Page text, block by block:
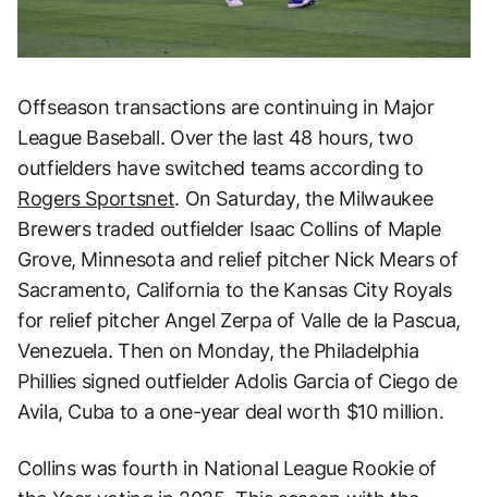
Offseason transactions are continuing in Major
League Baseball. Over the last 48 hours, two
outfielders have switched teams according to
Rogers Sportsnet. On Saturday, the Milwaukee
Brewers traded outfielder Isaac Collins of Maple
Grove, Minnesota and relief pitcher Nick Mears of
Sacramento, California to the Kansas City Royals
for relief pitcher Angel Zerpa of Valle de la Pascua,
Venezuela. Then on Monday, the Philadelphia
Phillies signed outfielder Adolis Garcia of Ciego de
Avila, Cuba to a one-year deal worth $10 million.
Collins was fourth in National League Rookie of